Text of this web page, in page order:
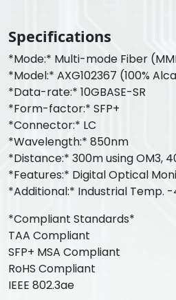
Specifications
*Mode:* Multi-mode Fiber
*Model:* AXG102367 (100%
*Data-rate:* 10GBASE-SR
*Form-factor:* SFP+
*Connector:* LC
*Wavelength:* 850nm
*Distance:* 300m using OM3,
*Features:* Digital Optical
*Additional:* Industrial Temp.
*Compliant Standards*
TAA Compliant
SFP+ MSA Compliant
RoHS Compliant
IEEE 802.3ae